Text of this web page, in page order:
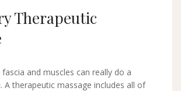
Therapeutic
and muscles can really do a
A therapeutic massage includes all of